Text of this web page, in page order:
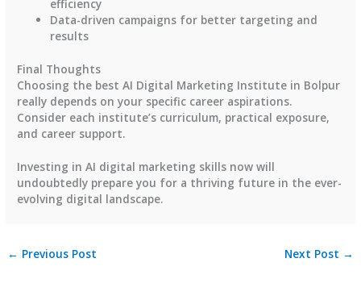
efficiency
Data-driven campaigns for better targeting and
results
Final Thoughts
Choosing the best AI Digital Marketing Institute in Bolpur
really depends on your specific career aspirations.
Consider each institute’s curriculum, practical exposure,
and career support.
Investing in AI digital marketing skills now will
undoubtedly prepare you for a thriving future in the ever-
evolving digital landscape.
← Previous Post Next Post →